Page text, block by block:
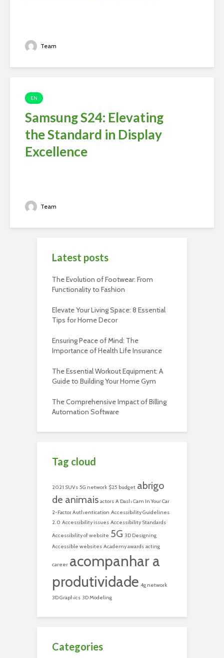
Team
EN
Samsung S24: Elevating
the Standard in Display
Excellence
Team
Latest posts
The Evolution of Footwear: From
Functionality to Fashion
Elevate Your Living Space: 8 Essential
Tips for Home Decor
Ensuring Peace of Mind: The
Importance of Health Life Insurance
The Essential Workout Equipment: A
Guide to Building Your Home Gym
The Comprehensive Impact of Billing
Automation Software
Tag cloud
2021 SUVs 5G network $25 budget abrigo
de animais actors A Dash Cam In Your Car
2-Factor Authentication Accessibility Guidelines
2.0 Accessibility issues Accessibility Standards
Accessibility of website 5G 3D Designing
Accessible websites Academy awards acting
career acompanhar a
produtividade 4g network
3D Graphics 3D Modeling
Categories